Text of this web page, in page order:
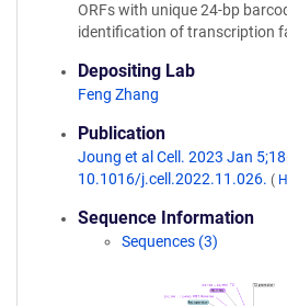
ORFs with unique 24-bp
identification of transcription
Depositing Lab
Feng Zhang
Publication
Joung et al Cell. 2023 Jan
10.1016/j.cell.2022.11.026. (
Sequence Information
Sequences (3)